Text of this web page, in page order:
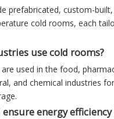
prefabricated, custom-
cold rooms, each
use cold rooms?
used in the food,
and chemical industries
ensure energy